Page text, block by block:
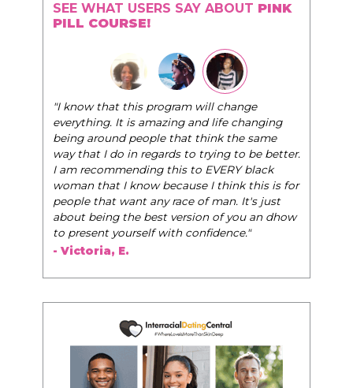
SEE WHAT USERS SAY ABOUT PINK
PILL COURSE!
"I know that this program will change
everything. It is amazing and life changing
being around people that think the same
way that I do in regards to trying to be better.
I am recommending this to EVERY black
woman that I know because I think this is for
people that want any race of man. It's just
about being the best version of you an dhow
to present yourself with confidence."
- Victoria, E.